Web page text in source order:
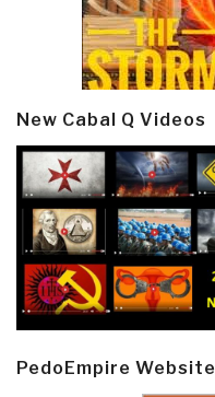
New Cabal Q Videos
PedoEmpire Website